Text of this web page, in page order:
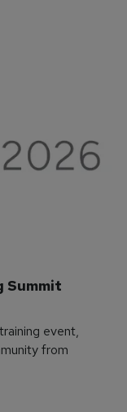
Summit
event,
from